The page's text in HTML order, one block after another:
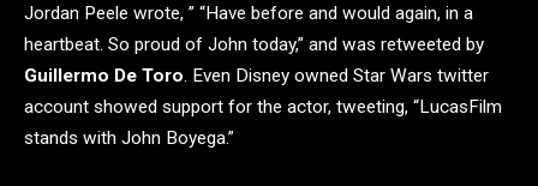
Jordan Peele wrote, ” “Have before and would again, in a
heartbeat. So proud of John today,” and was retweeted by
Guillermo De Toro . Even Disney owned Star Wars twitter
account showed support for the actor, tweeting, “LucasFilm
stands with John Boyega.”